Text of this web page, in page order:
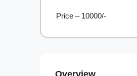
Price – 10000/-
Overview